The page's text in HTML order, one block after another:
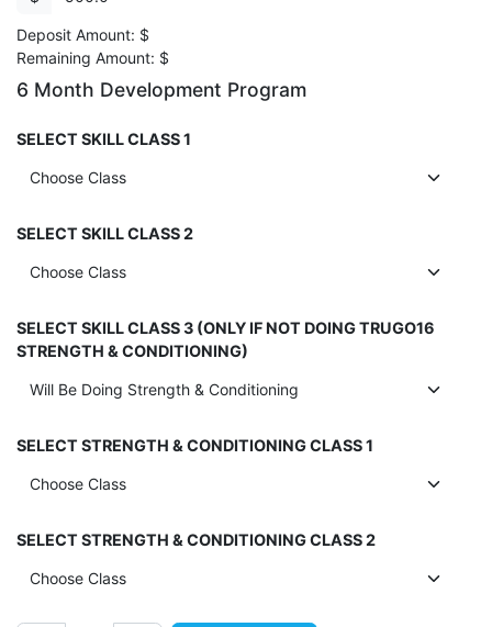
Deposit Amount: $
Remaining Amount: $
6 Month Development Program
SELECT SKILL CLASS 1
SELECT SKILL CLASS 2
SELECT SKILL CLASS 3 (ONLY IF NOT DOING TRUGO16
STRENGTH & CONDITIONING)
SELECT STRENGTH & CONDITIONING CLASS 1
SELECT STRENGTH & CONDITIONING CLASS 2